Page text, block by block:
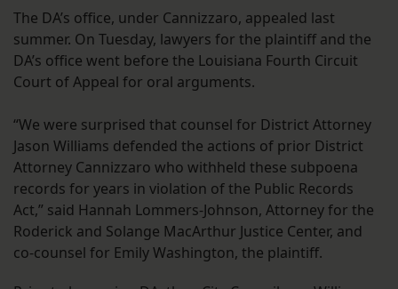
The DA’s office, under Cannizzaro, appealed last
summer. On Tuesday, lawyers for the plaintiff and the
DA’s office went before the Louisiana Fourth Circuit
Court of Appeal for oral arguments.
“We were surprised that counsel for District Attorney
Jason Williams defended the actions of prior District
Attorney Cannizzaro who withheld these subpoena
records for years in violation of the Public Records
Act,” said Hannah Lommers-Johnson, Attorney for the
Roderick and Solange MacArthur Justice Center, and
co-counsel for Emily Washington, the plaintiff.